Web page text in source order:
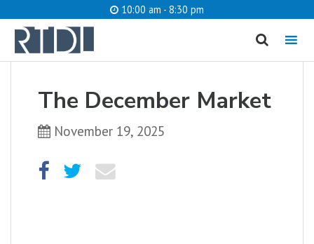
10:00 am - 8:30 pm
MENU
The December Market
November 19, 2025
cancel
What are you looking for?